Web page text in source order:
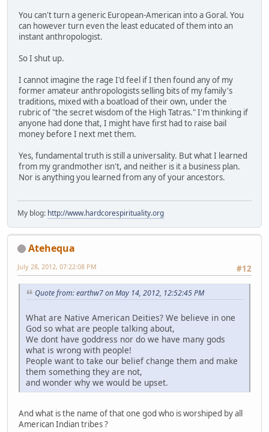
You can't turn a generic European-American into a Goral. You
can however turn even the least educated of them into an
instant anthropologist.
So I shut up.
I cannot imagine the rage I'd feel if I then found any of my
former amateur anthropologists selling bits of my family's
traditions, mixed with a boatload of their own, under the
rubric of "the secret wisdom of the High Tatras." I'm thinking if
anyone had done that, I might have first had to raise bail
money before I next met them.
Yes, fundamental truth is still a universality. But what I learned
from my grandmother isn't, and neither is it a business plan.
Nor is anything you learned from any of your ancestors.
My blog: http://www.hardcorespirituality.org
Atehequa
#12
July 28, 2012, 07:22:08 PM
Quote from: earthw7 on May 14, 2012, 12:52:45 PM
What are Native American Deities? We believe in one
God so what are people talking about,
We dont have goddress nor do we have many gods
what is wrong with people!
People want to take our belief change them and make
them something they are not,
and wonder why we would be upset.
And what is the name of that one god who is worshiped by all
American Indian tribes ?